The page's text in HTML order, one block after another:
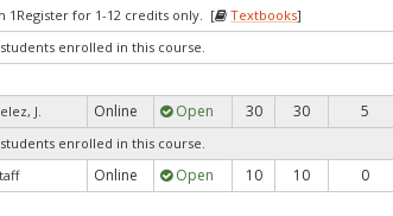
1Register for 1-12 credits only. [ Textbooks]
enrolled in this course.
J. Online Open 30 30 5
enrolled in this course.
Online Open 10 10 0